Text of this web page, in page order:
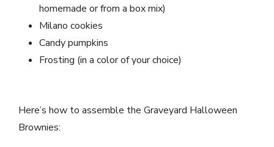
homemade or from a box mix)
Milano cookies
Candy pumpkins
Frosting (in a color of your choice)
Here’s how to assemble the Graveyard Halloween
Brownies: